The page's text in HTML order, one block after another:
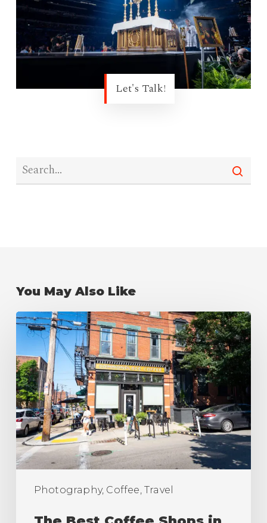
Let's Talk!
You May Also Like
Photography, Coffee, Travel
The
Best
Coffee
Shops
in
Pittsburgh
(Ranking)